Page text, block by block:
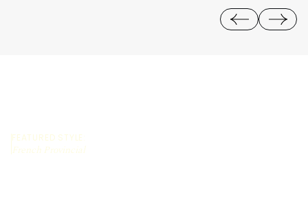
FEATURED STYLE:
French Provincial